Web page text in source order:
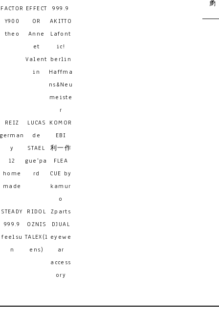
FACTOR
Y900
EFFECT
OR
999.9
AKITTO
theo
Anne
et
Valent
in
Lafont
ic!
berlin
Haffma
ns&Neu
meiste
r
REIZ
german
y
LUCAS
de
STAEL
KOMOR
EBI
利一作
12
home
made
gue'pa
rd
FLEA
CUE by
kamur
o
STEADY
RIDOL
Zparts
999.9
feelsu
n
OZNIS
DJUAL
TALEX(l
ens)
eyewe
ar
access
ory